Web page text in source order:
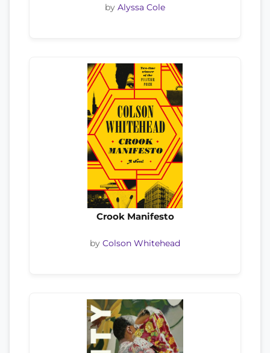
by Alyssa Cole
Crook Manifesto
by Colson Whitehead